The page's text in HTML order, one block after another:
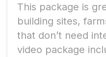
This package is
building sites,
that don’t need
video package